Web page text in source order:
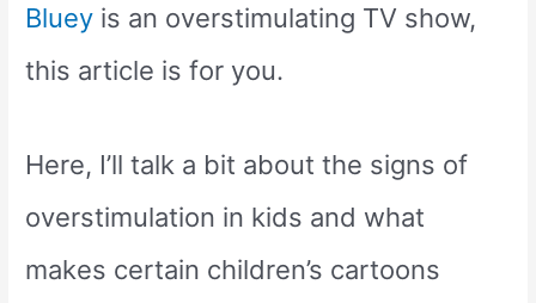
Bluey is an overstimulating TV show,
this article is for you.
Here, I’ll talk a bit about the signs of
overstimulation in kids and what
makes certain children’s cartoons